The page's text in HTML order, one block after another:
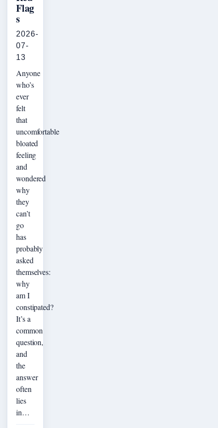
Flag
s
2026-
07-
13
Anyone
who’s
ever
felt
that
uncomfortable
bloated
feeling
and
wondered
why
they
can’t
go
has
probably
asked
themselves:
why
am I
constipated?
It’s a
common
question,
and
the
answer
often
lies
in…